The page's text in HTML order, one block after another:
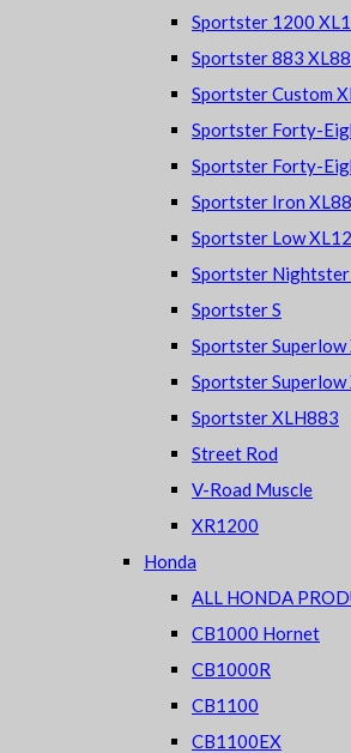
Sportster 1200
Sportster 883
Sportster Custom
Sportster Forty-
Sportster Forty-
Sportster Iron
Sportster Low
Sportster
Sportster S
Sportster
Sportster Superlow
Sportster XLH883
Street Rod
V-Road Muscle
XR1200
Honda
ALL HONDA
CB1000 Hornet
CB1000R
CB1100
CB1100EX